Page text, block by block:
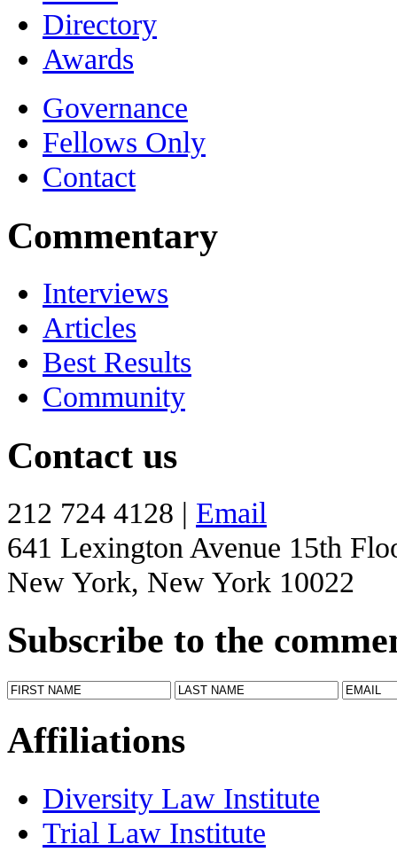
Directory
Awards
Governance
Fellows Only
Contact
Commentary
Interviews
Articles
Best Results
Community
Contact us
212 724 4128 | Email
641 Lexington Avenue 15th
New York, New York 10022
Subscribe to the
Affiliations
Diversity Law Institute
Trial Law Institute